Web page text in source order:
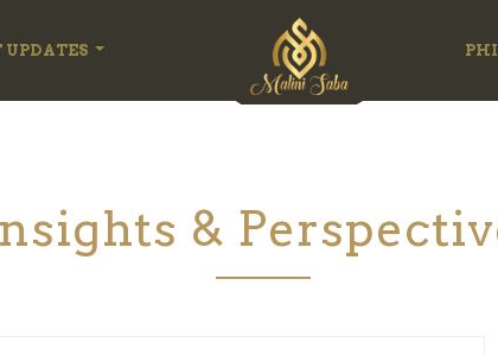
UPDATES
&